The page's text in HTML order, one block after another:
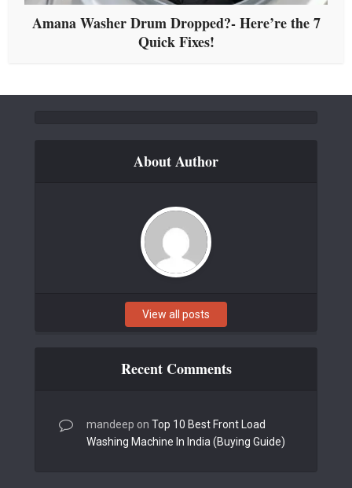
Amana Washer Drum Dropped?- Here’re the 7
Quick Fixes!
About Author
View all posts
Recent Comments
mandeep on Top 10 Best Front Load
Washing Machine In India (Buying Guide)